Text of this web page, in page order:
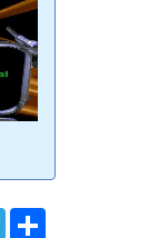
Telegram